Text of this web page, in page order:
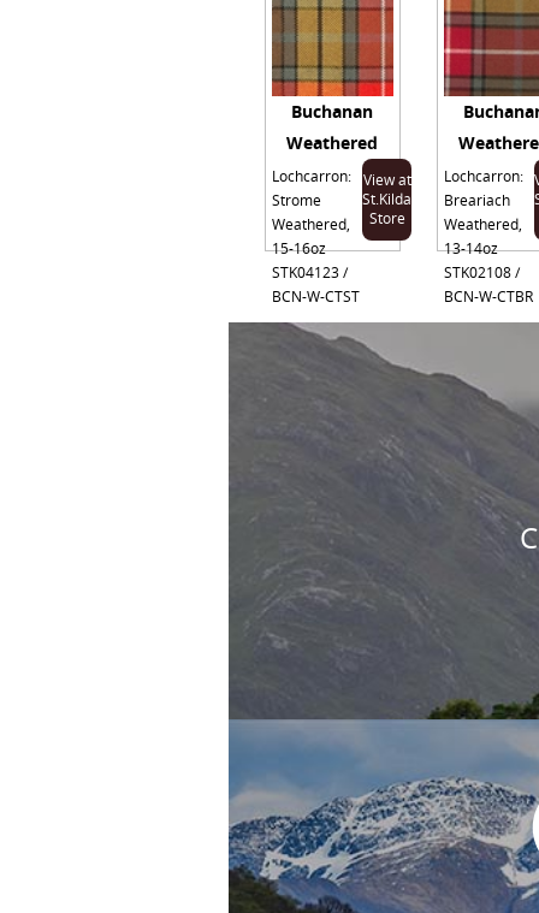
Buchanan
Weathered
Lochcarron:
Strome
Weathered,
15-16oz
STK04123 /
BCN-W-CTST
View at
St.Kilda
Store
Lochcarron:
Breariach
Weathered,
13-14oz
STK02108 /
BCN-W-CTBR